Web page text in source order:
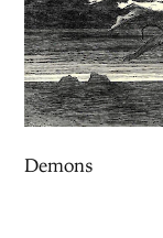
Demons